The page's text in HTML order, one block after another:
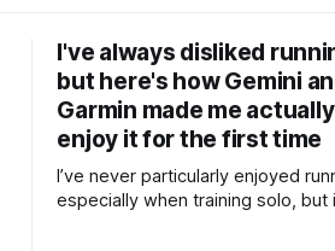
I've always disliked
but here's how Gemini
Garmin made me actually
enjoy it for the first time
I’ve never particularly enjoyed
especially when training solo, but